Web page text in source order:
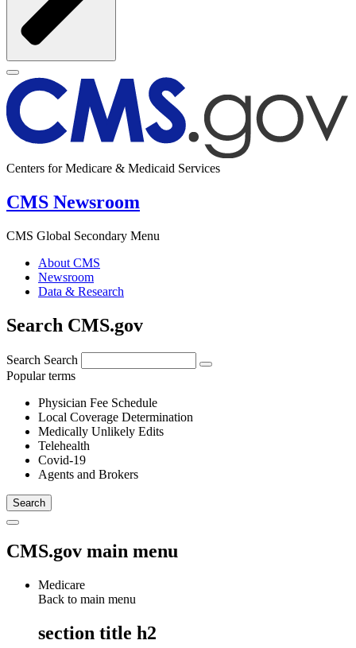
Centers for Medicare & Medicaid Services
CMS Newsroom
CMS Global Secondary Menu
About CMS
Newsroom
Data & Research
Search CMS.gov
Search Search
Popular terms
Physician Fee Schedule
Local Coverage Determination
Medically Unlikely Edits
Telehealth
Covid-19
Agents and Brokers
CMS.gov main menu
Medicare
Back to main menu
section title h2